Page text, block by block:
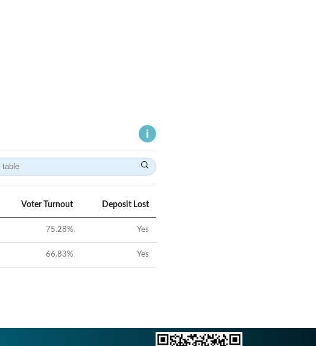
Voter Turnout Deposit Lost
75.28% Yes
66.83% Yes